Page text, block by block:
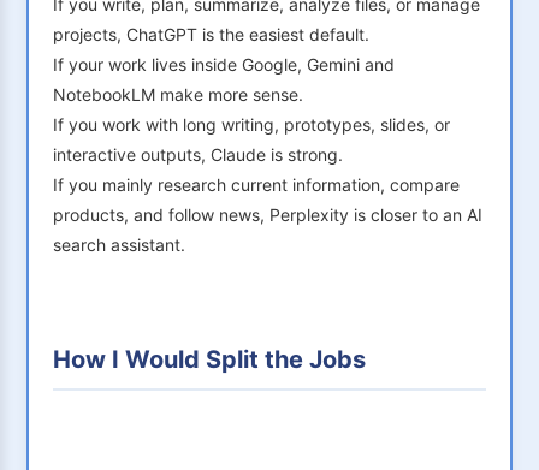
If you write, plan, summarize, analyze files, or manage
projects, ChatGPT is the easiest default.
If your work lives inside Google, Gemini and
NotebookLM make more sense.
If you work with long writing, prototypes, slides, or
interactive outputs, Claude is strong.
If you mainly research current information, compare
products, and follow news, Perplexity is closer to an AI
search assistant.
How I Would Split the Jobs